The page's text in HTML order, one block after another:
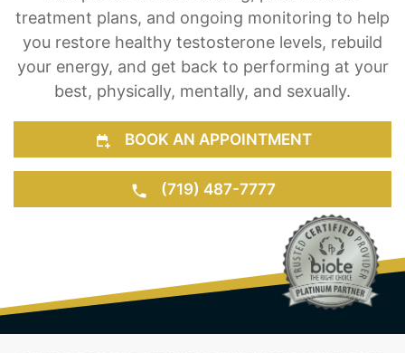
treatment plans, and ongoing monitoring to help
you restore healthy testosterone levels, rebuild
your energy, and get back to performing at your
best, physically, mentally, and sexually.
BOOK AN APPOINTMENT
(719) 487-7777